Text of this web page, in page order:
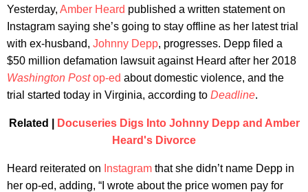
Yesterday, Amber Heard published a written statement on
Instagram saying she’s going to stay offline as her latest trial
with ex-husband, Johnny Depp, progresses. Depp filed a
$50 million defamation lawsuit against Heard after her 2018
Washington Postop-ed about domestic violence, and the
trial started today in Virginia, according to Deadline.
Related |
Docuseries Digs Into Johnny Depp and Amber
Heard's Divorce
Heard reiterated on Instagram that she didn’t name Depp in
her op-ed, adding, “I wrote about the price women pay for